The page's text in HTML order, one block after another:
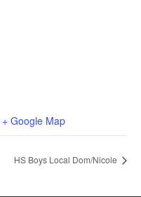
+ Google Map
HS Boys Local Dom/Nicole